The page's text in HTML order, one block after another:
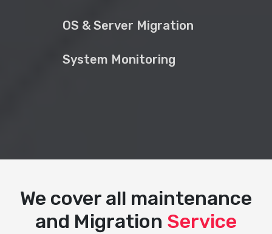
OS & Server Migration
System Monitoring
We cover all maintenance
and Migration Service